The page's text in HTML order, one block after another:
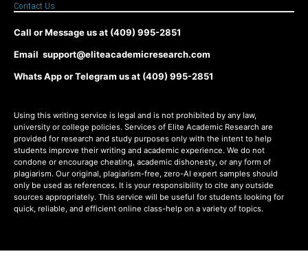
Contact Us
Call or Message us at (409) 995-2851
Email support@eliteacademicresearch.com
Whats App or Telegram us at (409) 995-2851
Using this writing service is legal and is not prohibited by any law,
university or college policies. Services of Elite Academic Research are
provided for research and study purposes only with the intent to help
students improve their writing and academic experience. We do not
condone or encourage cheating, academic dishonesty, or any form of
plagiarism. Our original, plagiarism-free, zero-AI expert samples should
only be used as references. It is your responsibility to cite any outside
sources appropriately. This service will be useful for students looking for
quick, reliable, and efficient online class-help on a variety of topics.